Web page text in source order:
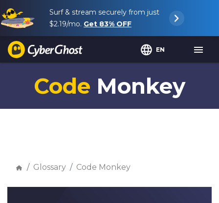
Surf & stream securely from just
$2.19/mo. Get 83% OFF
EN
Code Monkey
Glossary Code Monkey